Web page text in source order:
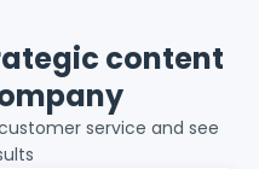
content
service and see